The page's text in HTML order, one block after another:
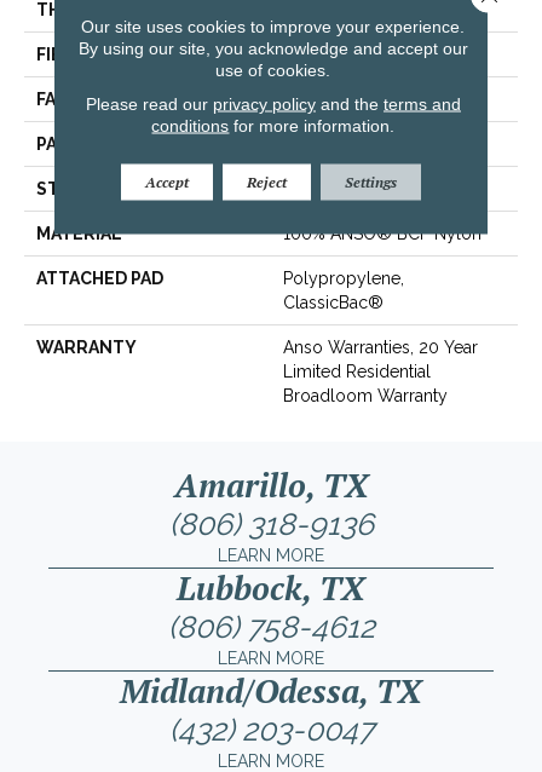
THICKNESS
FIBER 100% ANSO® BCF Nylon
FACE WEIGHT 25 Oz/yd²
PATTERN REPEAT
STYLE Pattern
MATERIAL 100% ANSO® BCF Nylon
ATTACHED PAD
Polypropylene,
ClassicBac®
WARRANTY
Anso Warranties, 20 Year
Limited Residential
Broadloom Warranty
Amarillo, TX
(806) 318-9136
LEARN MORE
Lubbock, TX
(806) 758-4612
LEARN MORE
Midland/Odessa, TX
(432) 203-0047
LEARN MORE
Our site uses cookies to improve your experience.
By using our site, you acknowledge and accept our
use of cookies.
Please read our privacy policyand the terms and
conditions for more information.
Accept Reject Settings